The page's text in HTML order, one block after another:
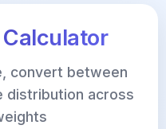
convert between
distribution across